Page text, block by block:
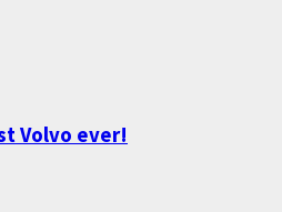
Volvo ever!